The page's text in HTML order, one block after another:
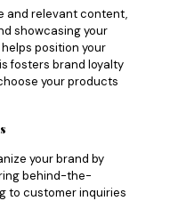
and relevant content,
showcasing your
position your
fosters brand loyalty
your products
your brand by
behind-the-
to customer inquiries